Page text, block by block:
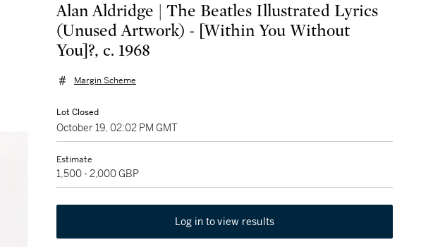
Alan Aldridge | The Beatles Illustrated Lyrics
(Unused Artwork) - [Within You Without
You]?, c. 1968
Margin Scheme
Lot Closed
October 19, 02:02 PM GMT
Estimate
1,500 - 2,000 GBP
Log in to view results